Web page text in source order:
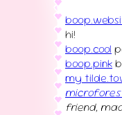
hi!
boop.cool
boop.pink
my
friend,